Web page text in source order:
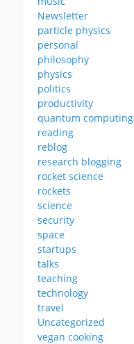
Newsletter
particle physics
personal
philosophy
physics
politics
productivity
quantum computing
reading
reblog
research blogging
rocket science
rockets
science
security
space
startups
talks
teaching
technology
travel
Uncategorized
vegan cooking